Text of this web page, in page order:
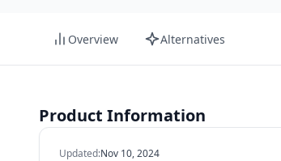
Overview Alternatives
Product Information
Updated:Nov 10, 2024